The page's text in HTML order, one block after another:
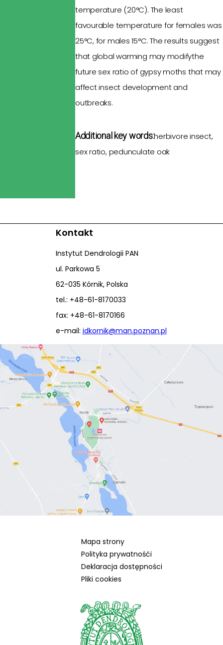
temperature (20°C). The least
favourable temperature for females was
25°C, for males 15°C. The results suggest
that global warming may modifythe
future sex ratio of gypsy moths thatmay
affectinsect developmentand
outbreaks.
Additional key words:herbivore insect,
sex ratio, pedunculate oak
Kontakt
Instytut Dendrologii PAN
ul. Parkowa 5
62-035 Kórnik, Polska
tel.: +48-61-8170033
fax: +48-61-8170166
e-mail: idkornik@man.poznan.pl
Mapa strony
Polityka prywatnośći
Deklaracja dostępności
Pliki cookies